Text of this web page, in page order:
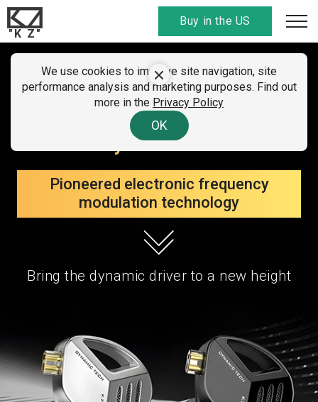
"K Z"
Buy in the US
SUMMER CLEARANCE SALE
01 - 07 August 2026
All discountcodes here. Find your country!
We use cookies to improve site navigation, site
performance analysis and marketing purposes. Find out
more in the Privacy Policy
OK
KZ ZVX
The new flagship in a single
dynamic field
Pioneered electronic frequency
modulation technology
Bring the dynamic driver to a new height